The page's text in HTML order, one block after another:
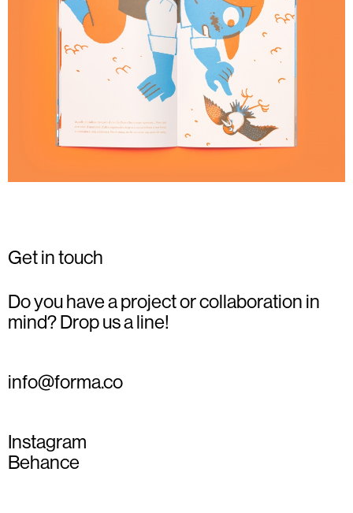
Get in touch
Do you have a project or collaboration in
mind? Drop us a line!
info@forma.co
Instagram
Behance